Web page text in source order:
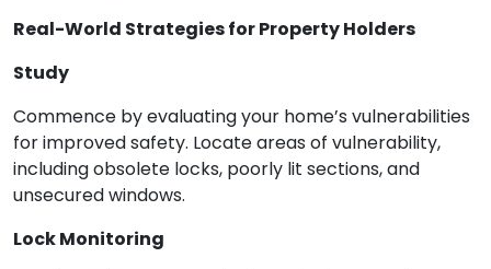
Real-World Strategies for Property Holders
Study
Commence by evaluating your home’s vulnerabilities
for improved safety. Locate areas of vulnerability,
including obsolete locks, poorly lit sections, and
unsecured windows.
Lock Monitoring